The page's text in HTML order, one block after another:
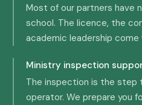
Most of our partners have
school. The licence, the
academic leadership
Ministry inspection
The inspection is the step
operator. We prepare you